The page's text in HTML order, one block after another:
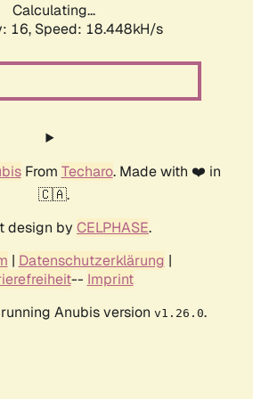
Calculating...
16, Speed: 18.448kH/s
From Techaro. Made with ❤️ in
🇨🇦.
design by CELPHASE.
| Datenschutzerklärung |
-- Imprint
Anubis version v1.26.0.